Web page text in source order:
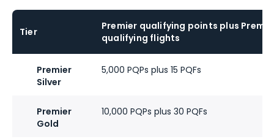
Tier
Premier qualifying points plus
qualifying flights
Premier
Silver
5,000 PQPs plus 15 PQFs
Premier
Gold
10,000 PQPs plus 30 PQFs